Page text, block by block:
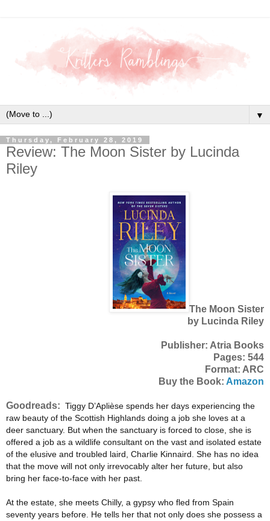
▼
Thursday, February 28, 2019
Review: The Moon Sister by Lucinda
Riley
The Moon Sister
by Lucinda Riley
Publisher: Atria Books
Pages: 544
Format: ARC
Buy the Book: Amazon
Goodreads: Tiggy D’Aplièse spends her days experiencing the
raw beauty of the Scottish Highlands doing a job she loves at a
deer sanctuary. But when the sanctuary is forced to close, she is
offered a job as a wildlife consultant on the vast and isolated estate
of the elusive and troubled laird, Charlie Kinnaird. She has no idea
that the move will not only irrevocably alter her future, but also
bring her face-to-face with her past.
At the estate, she meets Chilly, a gypsy who fled from Spain
seventy years before. He tells her that not only does she possess a